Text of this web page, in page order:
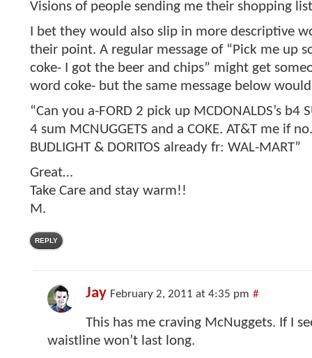
Visions of people sending me their shopping
I bet they would also slip in more descriptive
their point. A regular message of “Pick me up
coke- I got the beer and chips” might get
word coke- but the same message below
“Can you a-FORD 2 pick up MCDONALDS’s b4
4 sum MCNUGGETS and a COKE. AT&T me if
BUDLIGHT & DORITOS already fr: WAL-MART”
Great…
Take Care and stay warm!!
M.
REPLY
Jay February 2, 2011 at 4:35 pm #
This has me craving McNuggets. If I
waistline won’t last long.